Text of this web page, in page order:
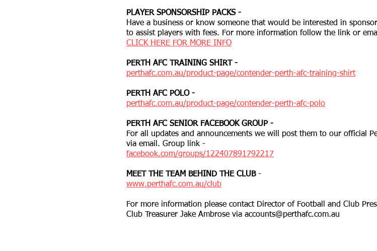
PLAYER SPONSORSHIP PACKS -
Have a business or know someone that would be interested in
to assist players with fees. For more information follow the link or
CLICK HERE FOR MORE INFO
PERTH AFC TRAINING SHIRT -
perthafc.com.au/product-page/contender-perth-afc-training-shirt
PERTH AFC POLO -
perthafc.com.au/product-page/contender-perth-afc-polo
PERTH AFC SENIOR FACEBOOK GROUP -
For all updates and announcements we will post them to our official
via email. Group link -
facebook.com/groups/122407891792217
MEET THE TEAM BEHIND THE CLUB-
www.perthafc.com.au/club
For more information please contact Director of Football and Club
Club Treasurer Jake Ambrose via accounts@perthafc.com.au